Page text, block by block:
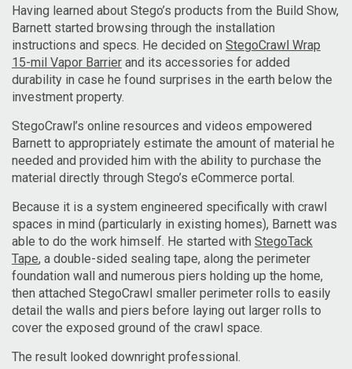
Having learned about Stego’s products from the Build Show,
Barnett started browsing through the installation
instructions and specs. He decided on StegoCrawl Wrap
15-mil Vapor Barrier and its accessories for added
durability in case he found surprises in the earth below the
investment property.
StegoCrawl’s online resources and videos empowered
Barnett to appropriately estimate the amount of material he
needed and provided him with the ability to purchase the
material directly through Stego’s eCommerce portal.
Because it is a system engineered specifically with crawl
spaces in mind (particularly in existing homes), Barnett was
able to do the work himself. He started with StegoTack
Tape, a double-sided sealing tape, along the perimeter
foundation wall and numerous piers holding up the home,
then attached StegoCrawl smaller perimeter rolls to easily
detail the walls and piers before laying out larger rolls to
cover the exposed ground of the crawl space.
The result looked downright professional.